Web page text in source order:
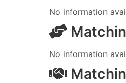
No information
No information